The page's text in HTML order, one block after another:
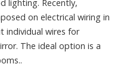
lighting. Recently,
on electrical wiring in
individual wires for
The ideal option is a